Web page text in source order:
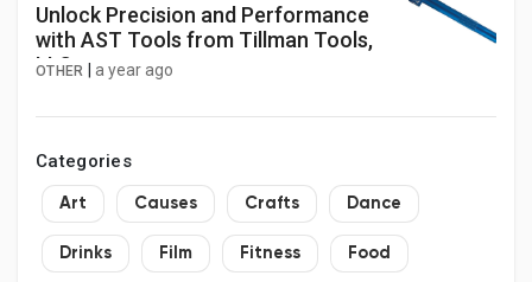
Unlock Precision and Performance
with AST Tools from Tillman Tools,
LLC
OTHER a year ago
Categories
Art Causes Crafts Dance
Drinks Film Fitness Food